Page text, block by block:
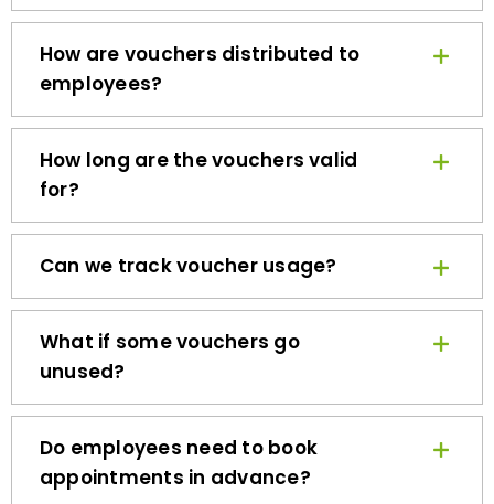
How are vouchers distributed to
employees?
How long are the vouchers valid
for?
Can we track voucher usage?
What if some vouchers go
unused?
Do employees need to book
appointments in advance?